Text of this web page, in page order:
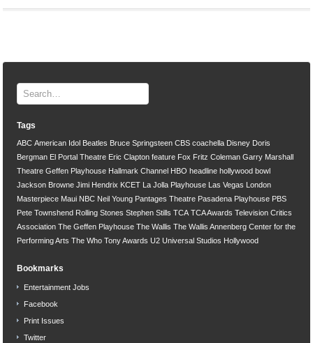
Tags
ABC American Idol Beatles Bruce Springsteen CBS coachella Disney Doris
Bergman El Portal Theatre Eric Clapton feature Fox Fritz Coleman Garry Marshall
Theatre Geffen Playhouse Hallmark Channel HBO headline hollywood bowl
Jackson Browne Jimi Hendrix KCET La Jolla Playhouse Las Vegas
London
Masterpiece Maui NBC Neil Young Pantages Theatre Pasadena Playhouse PBS
Pete Townshend Rolling Stones Stephen Stills TCA TCA Awards Television Critics
Association The Geffen Playhouse The Wallis The Wallis Annenberg Center for the
Performing Arts The Who Tony Awards U2 Universal Studios Hollywood
Bookmarks
Entertainment Jobs
Facebook
Print Issues
Twitter